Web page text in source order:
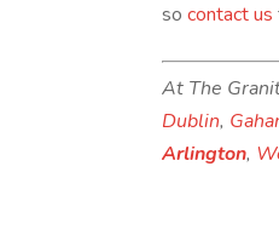
socontact us
At The
Dublin,
Arlington,